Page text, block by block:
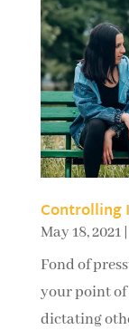
Controlling
May 18, 2021|
Fond of
your point of
dictating